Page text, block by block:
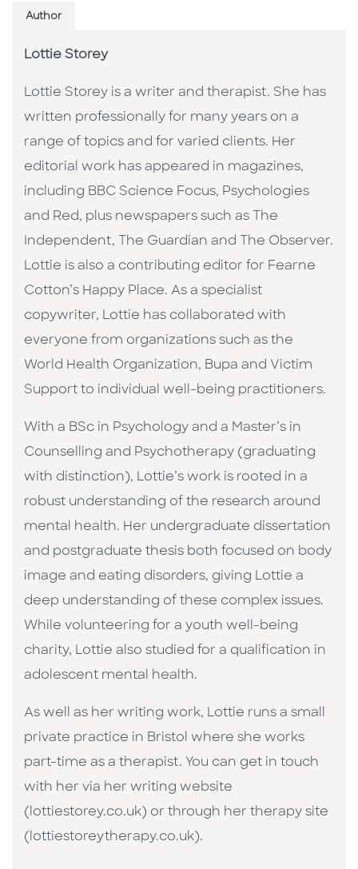
Author
Lottie Storey
Lottie Storey is a writer and therapist. She has
written professionally for many years on a
range of topics and for varied clients. Her
editorial work has appeared in magazines,
including BBC Science Focus, Psychologies
and Red, plus newspapers such as The
Independent, The Guardian and The Observer.
Lottie is also a contributing editor for Fearne
Cotton’s Happy Place. As a specialist
copywriter, Lottie has collaborated with
everyone from organizations such as the
World Health Organization, Bupa and Victim
Support to individual well-being practitioners.
With a BSc in Psychology and a Master’s in
Counselling and Psychotherapy (graduating
with distinction), Lottie’s work is rooted in a
robust understanding of the research around
mental health. Her undergraduate dissertation
and postgraduate thesis both focused on body
image and eating disorders, giving Lottie a
deep understanding of these complex issues.
While volunteering for a youth well-being
charity, Lottie also studied for a qualification in
adolescent mental health.
As well as her writing work, Lottie runs a small
private practice in Bristol where she works
part-time as a therapist. You can get in touch
with her via her writing website
(lottiestorey.co.uk) or through her therapy site
(lottiestoreytherapy.co.uk).